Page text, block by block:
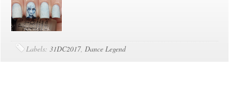
Labels:31DC2017, Dance Legend